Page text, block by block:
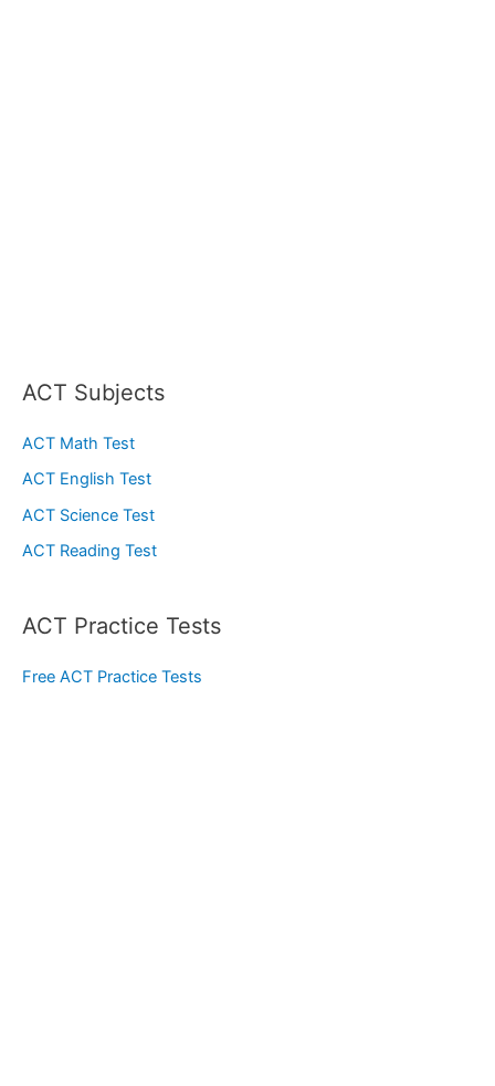
ACT Subjects
ACT Math Test
ACT English Test
ACT Science Test
ACT Reading Test
ACT Practice Tests
Free ACT Practice Tests